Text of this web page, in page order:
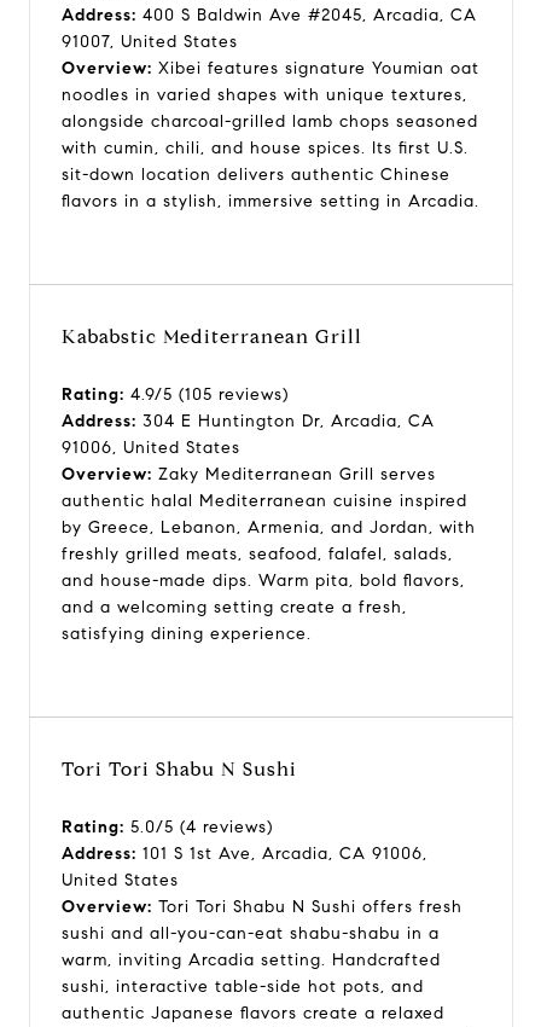
Address: 400 S Baldwin Ave #2045, Arcadia, CA
91007, United States
Overview: Xibei features signature Youmian oat
noodles in varied shapes with unique textures,
alongside charcoal-grilled lamb chops seasoned
with cumin, chili, and house spices. Its first U.S.
sit-down location delivers authentic Chinese
flavors in a stylish, immersive setting in Arcadia.
Kababstic Mediterranean Grill
Rating: 4.9/5 (105 reviews)
Address: 304 E Huntington Dr, Arcadia, CA
91006, United States
Overview: Zaky Mediterranean Grill serves
authentic halal Mediterranean cuisine inspired
by Greece, Lebanon, Armenia, and Jordan, with
freshly grilled meats, seafood, falafel, salads,
and house-made dips. Warm pita, bold flavors,
and a welcoming setting create a fresh,
satisfying dining experience.
Tori Tori Shabu N Sushi
Rating: 5.0/5 (4 reviews)
Address: 101 S 1st Ave, Arcadia, CA 91006,
United States
Overview: Tori Tori Shabu N Sushi offers fresh
sushi and all-you-can-eat shabu-shabu in a
warm, inviting Arcadia setting. Handcrafted
sushi, interactive table-side hot pots, and
authentic Japanese flavors create a relaxed